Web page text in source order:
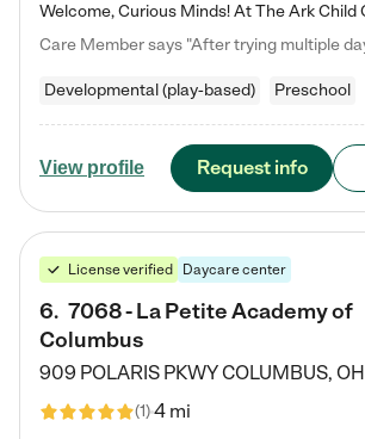
Developmental (play-based) Preschool
View profile Request info
License verified Daycare center
6. 7068 - La Petite Academy of
Columbus
909 POLARIS PKWYCOLUMBUS, OH
(1)4 mi